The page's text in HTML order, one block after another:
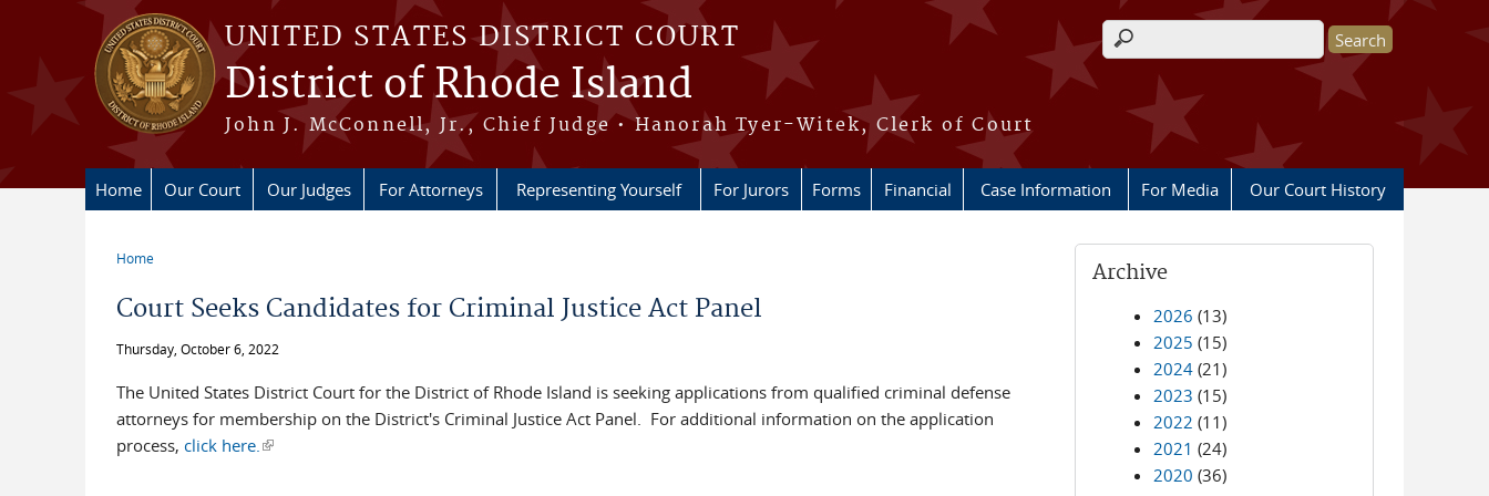
Skip to main content
UNITED STATES DISTRICT COURT
District of Rhode Island
John J. McConnell, Jr., Chief Judge • Hanorah Tyer-Witek, Clerk of Court
Search form
Home Our Court Our Judges For Attorneys Representing Yourself For Jurors Forms Financial Case Information For Media Our Court History
Home
Court Seeks Candidates for Criminal Justice Act Panel
Thursday, October 6, 2022
The United States District Court for the District of Rhode Island is seeking applications from qualified criminal defense
attorneys for membership on the District's Criminal Justice Act Panel. For additional information on the application
process, click here.(link is external)
Archive
2026 (13)
2025 (15)
2024 (21)
2023 (15)
2022 (11)
2021 (24)
2020 (36)